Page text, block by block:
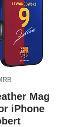
Mag
iPhone